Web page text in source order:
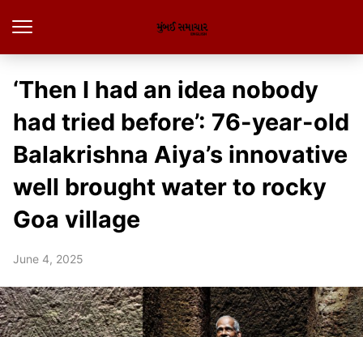
‘Then I had an idea nobody
had tried before’: 76-year-old
Balakrishna Aiya’s innovative
well brought water to rocky
Goa village
June 4, 2025